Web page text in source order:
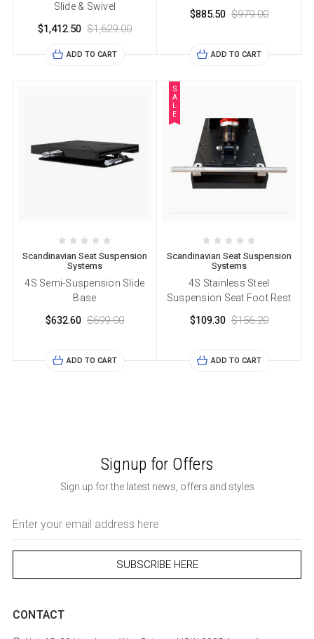
Slide & Swivel
$1,412.50 $1,629.00
ADD TO CART
$885.50 $979.00
ADD TO CART
Scandinavian Seat Suspension
Systems
4S Semi-Suspension Slide
Base
$632.60 $699.00
ADD TO CART
S
A
E
Scandinavian Seat Suspension
Systems
4S Stainless Steel
Suspension Seat Foot Rest
$109.30 $156.20
ADD TO CART
Signup for Offers
Sign up for the latest news, offers and styles
Address
CONTACT